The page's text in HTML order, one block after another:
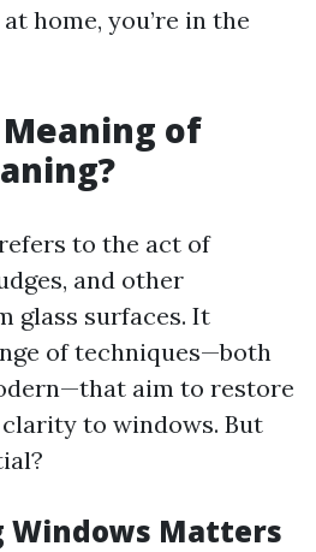
home, you’re in the
of
to the act of
and other
glass surfaces. It
of techniques—both
aim to restore
to windows. But
Windows Matters